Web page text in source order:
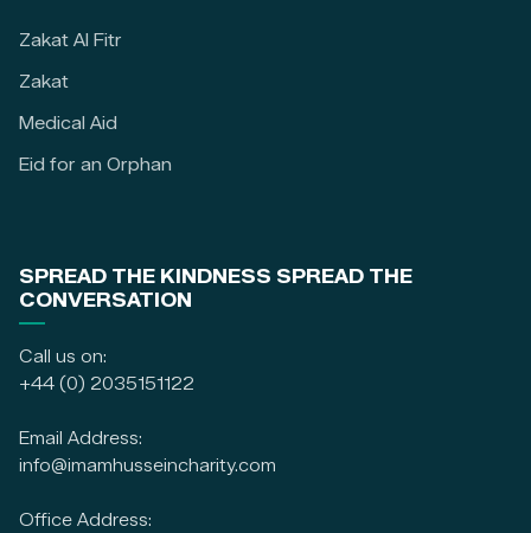
Zakat Al Fitr
Zakat
Medical Aid
Eid for an Orphan
SPREAD THE KINDNESS SPREAD THE
CONVERSATION
Call us on:
+44 (0) 2035151122
Email Address:
info@imamhusseincharity.com
Office Address: